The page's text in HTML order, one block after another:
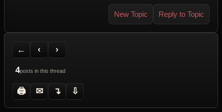
New Topic Reply to Topic
←
Back to Forum
‹
Previous Topic
›
Next Topic
4posts in this thread
🖨
Printer Friendly
✉
Send Topic to a Friend
↴
Jump to reply
⇩
Jump to last post